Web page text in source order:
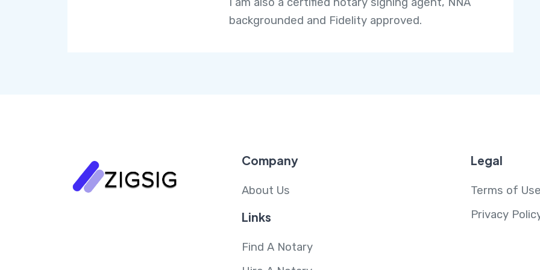
backgrounded and Fidelity approved.
Company
About Us
Links
Find A Notary
Legal
Terms of
Privacy